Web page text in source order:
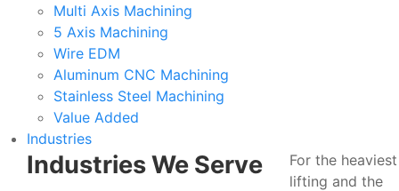
Multi Axis Machining
5 Axis Machining
Wire EDM
Aluminum CNC Machining
Stainless Steel Machining
Value Added
Industries
Industries We Serve
For the heaviest
lifting and the